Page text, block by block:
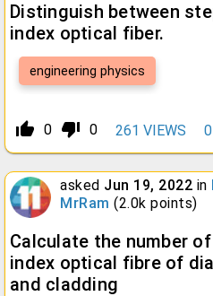
Distinguish between
index optical fiber.
engineering physics
thumb_up_alt 0 thumb_down_alt 0 261 VIEWS 0
asked Jun 19, 2022 in
MrRam (2.0k points)
Calculate the number
index optical fibre of
and cladding